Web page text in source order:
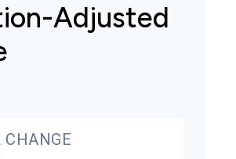
Adjusted
CHANGE